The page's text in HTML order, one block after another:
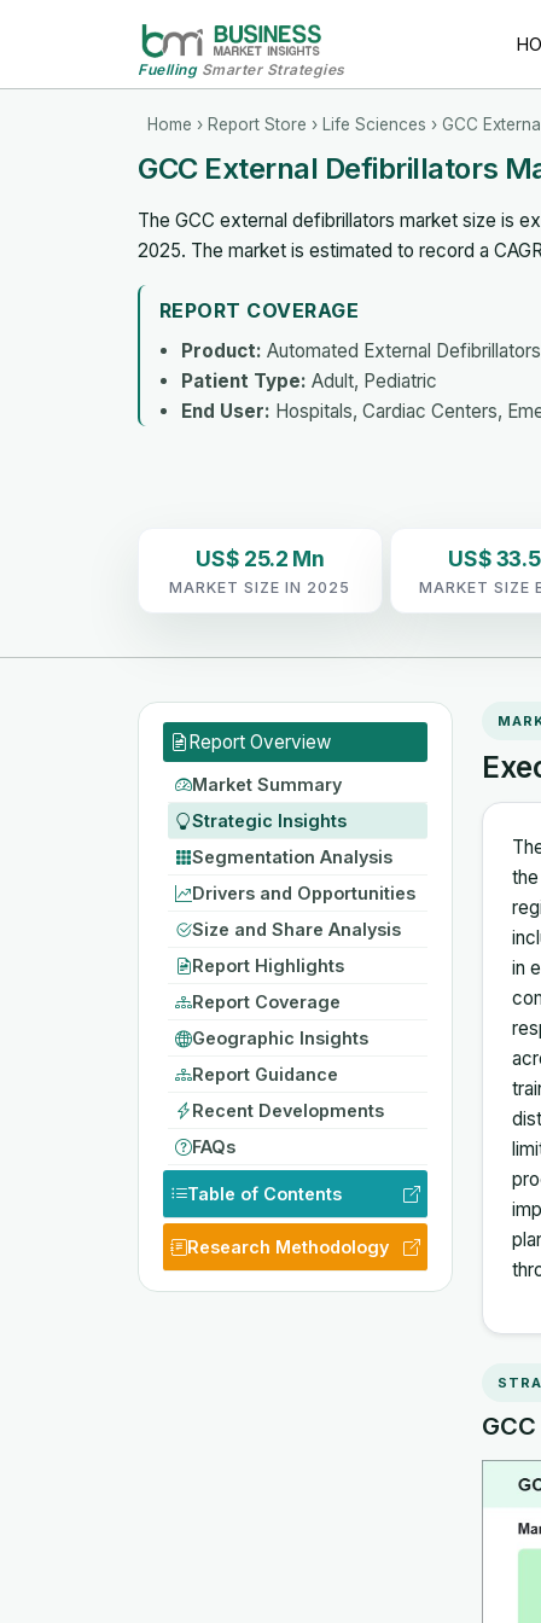
FuellingSmarter Strategies
Home › Report Store › Life Sciences › GCC
GCC External Defibrillators
The GCC external defibrillators market size is
2025. The market is estimated to record a
REPORT COVERAGE
Product: Automated External
Patient Type: Adult, Pediatric
End User: Hospitals, Cardiac Centers,
US$ 25.2 Mn
MARKET SIZE IN 2025
US$
MARKET SIZE
Report Overview
Market Summary
Strategic Insights
Segmentation Analysis
Drivers and Opportunities
Size and Share Analysis
Report Highlights
Report Coverage
Geographic Insights
Report Guidance
Recent Developments
FAQs
Table of Contents
Research Methodology
in